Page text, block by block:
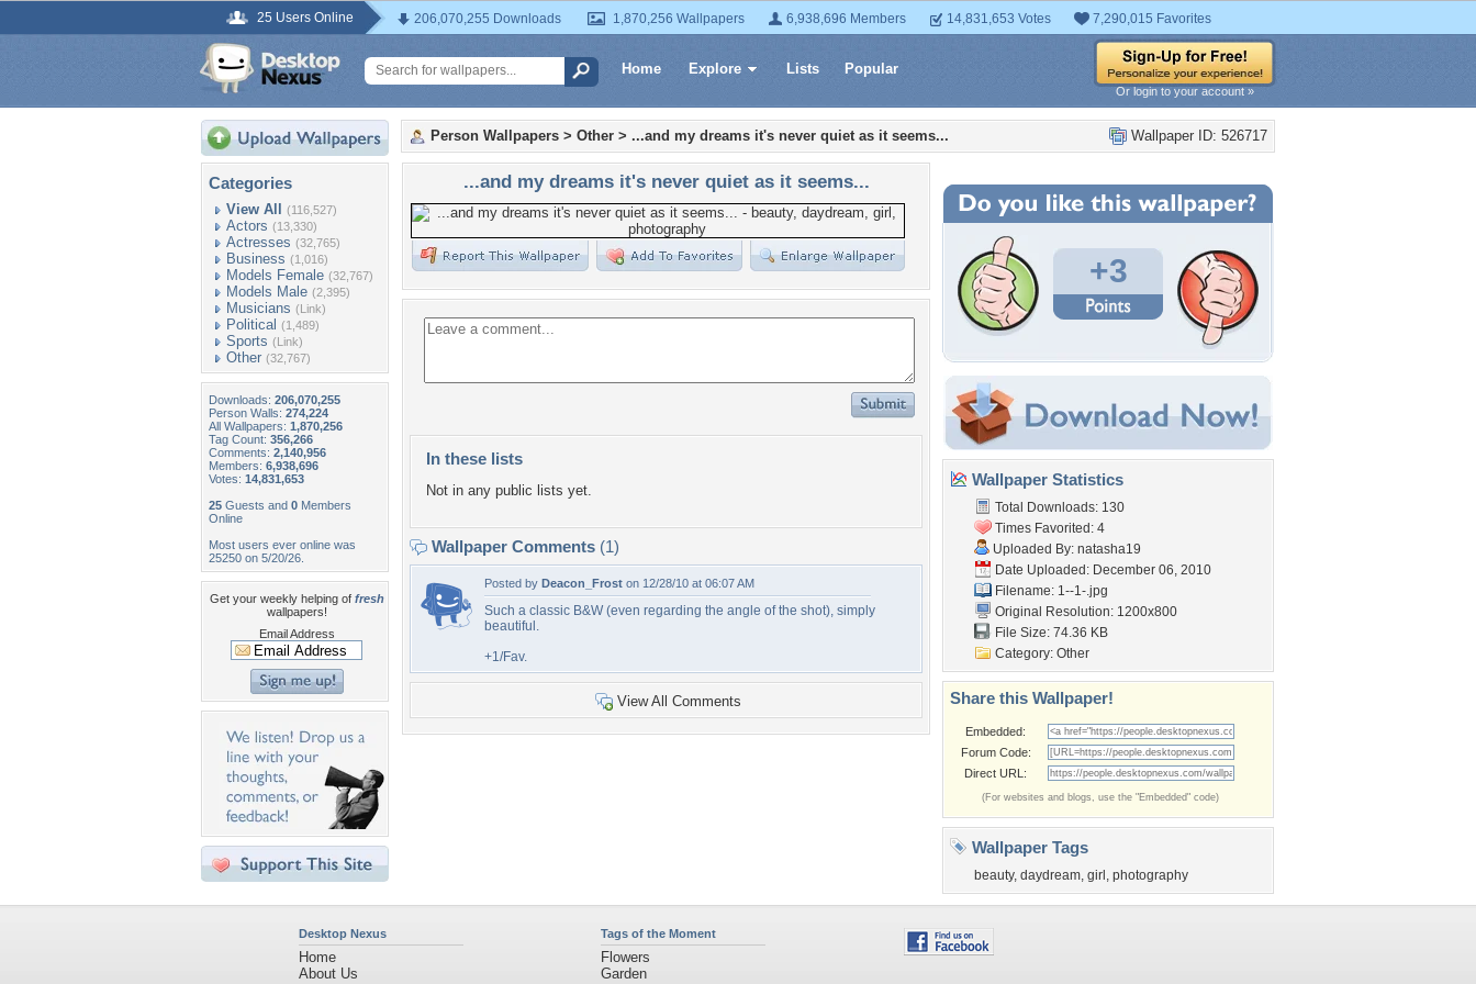
25 Users Online 206,070,255 Downloads 1,870,256 Wallpapers 6,938,696 Members 14,831,653 Votes 7,290,015 Favorites
Home Explore Lists Popular
Or login to your account »
Categories
View All (116,527)
Actors (13,330)
Actresses (32,765)
Business (1,016)
Models Female (32,767)
Models Male (2,395)
Musicians (Link)
Political (1,489)
Sports (Link)
Other (32,767)
Downloads: 206,070,255
Person Walls: 274,224
All Wallpapers: 1,870,256
Tag Count: 356,266
Comments: 2,140,956
Members: 6,938,696
Votes: 14,831,653
25 Guests and 0 Members
Online
Most users ever online was
25250 on 5/20/26.
Get your weekly helping of fresh
wallpapers!
Email Address
Wallpaper ID: 526717
Person Wallpapers > Other > ...and my dreams it's never quiet as it seems...
...and my dreams it's never quiet as it seems...
In these lists
Not in any public lists yet.
Wallpaper Comments (1)
Posted by Deacon_Frost on 12/28/10 at 06:07 AM
Such a classic B&W (even regarding the angle of the shot), simply
beautiful.
+1/Fav.
View All Comments
+3
Wallpaper Statistics
Total Downloads: 130
Times Favorited: 4
Uploaded By: natasha19
Date Uploaded: December 06, 2010
Filename: 1--1-.jpg
Original Resolution: 1200x800
File Size: 74.36 KB
Category: Other
Share this Wallpaper!
Embedded:
Forum Code:
Direct URL:
(For websites and blogs, use the "Embedded" code)
Wallpaper Tags
beauty, daydream, girl , photography
Desktop Nexus
Home
About Us
Tags of the Moment
Flowers
Garden